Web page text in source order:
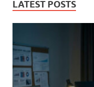
LATEST POSTS